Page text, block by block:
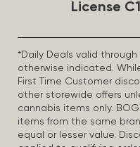
License
*Daily Deals valid
otherwise indicated.
First Time Customer
other storewide offers
cannabis items only.
items from the same
equal or lesser value.